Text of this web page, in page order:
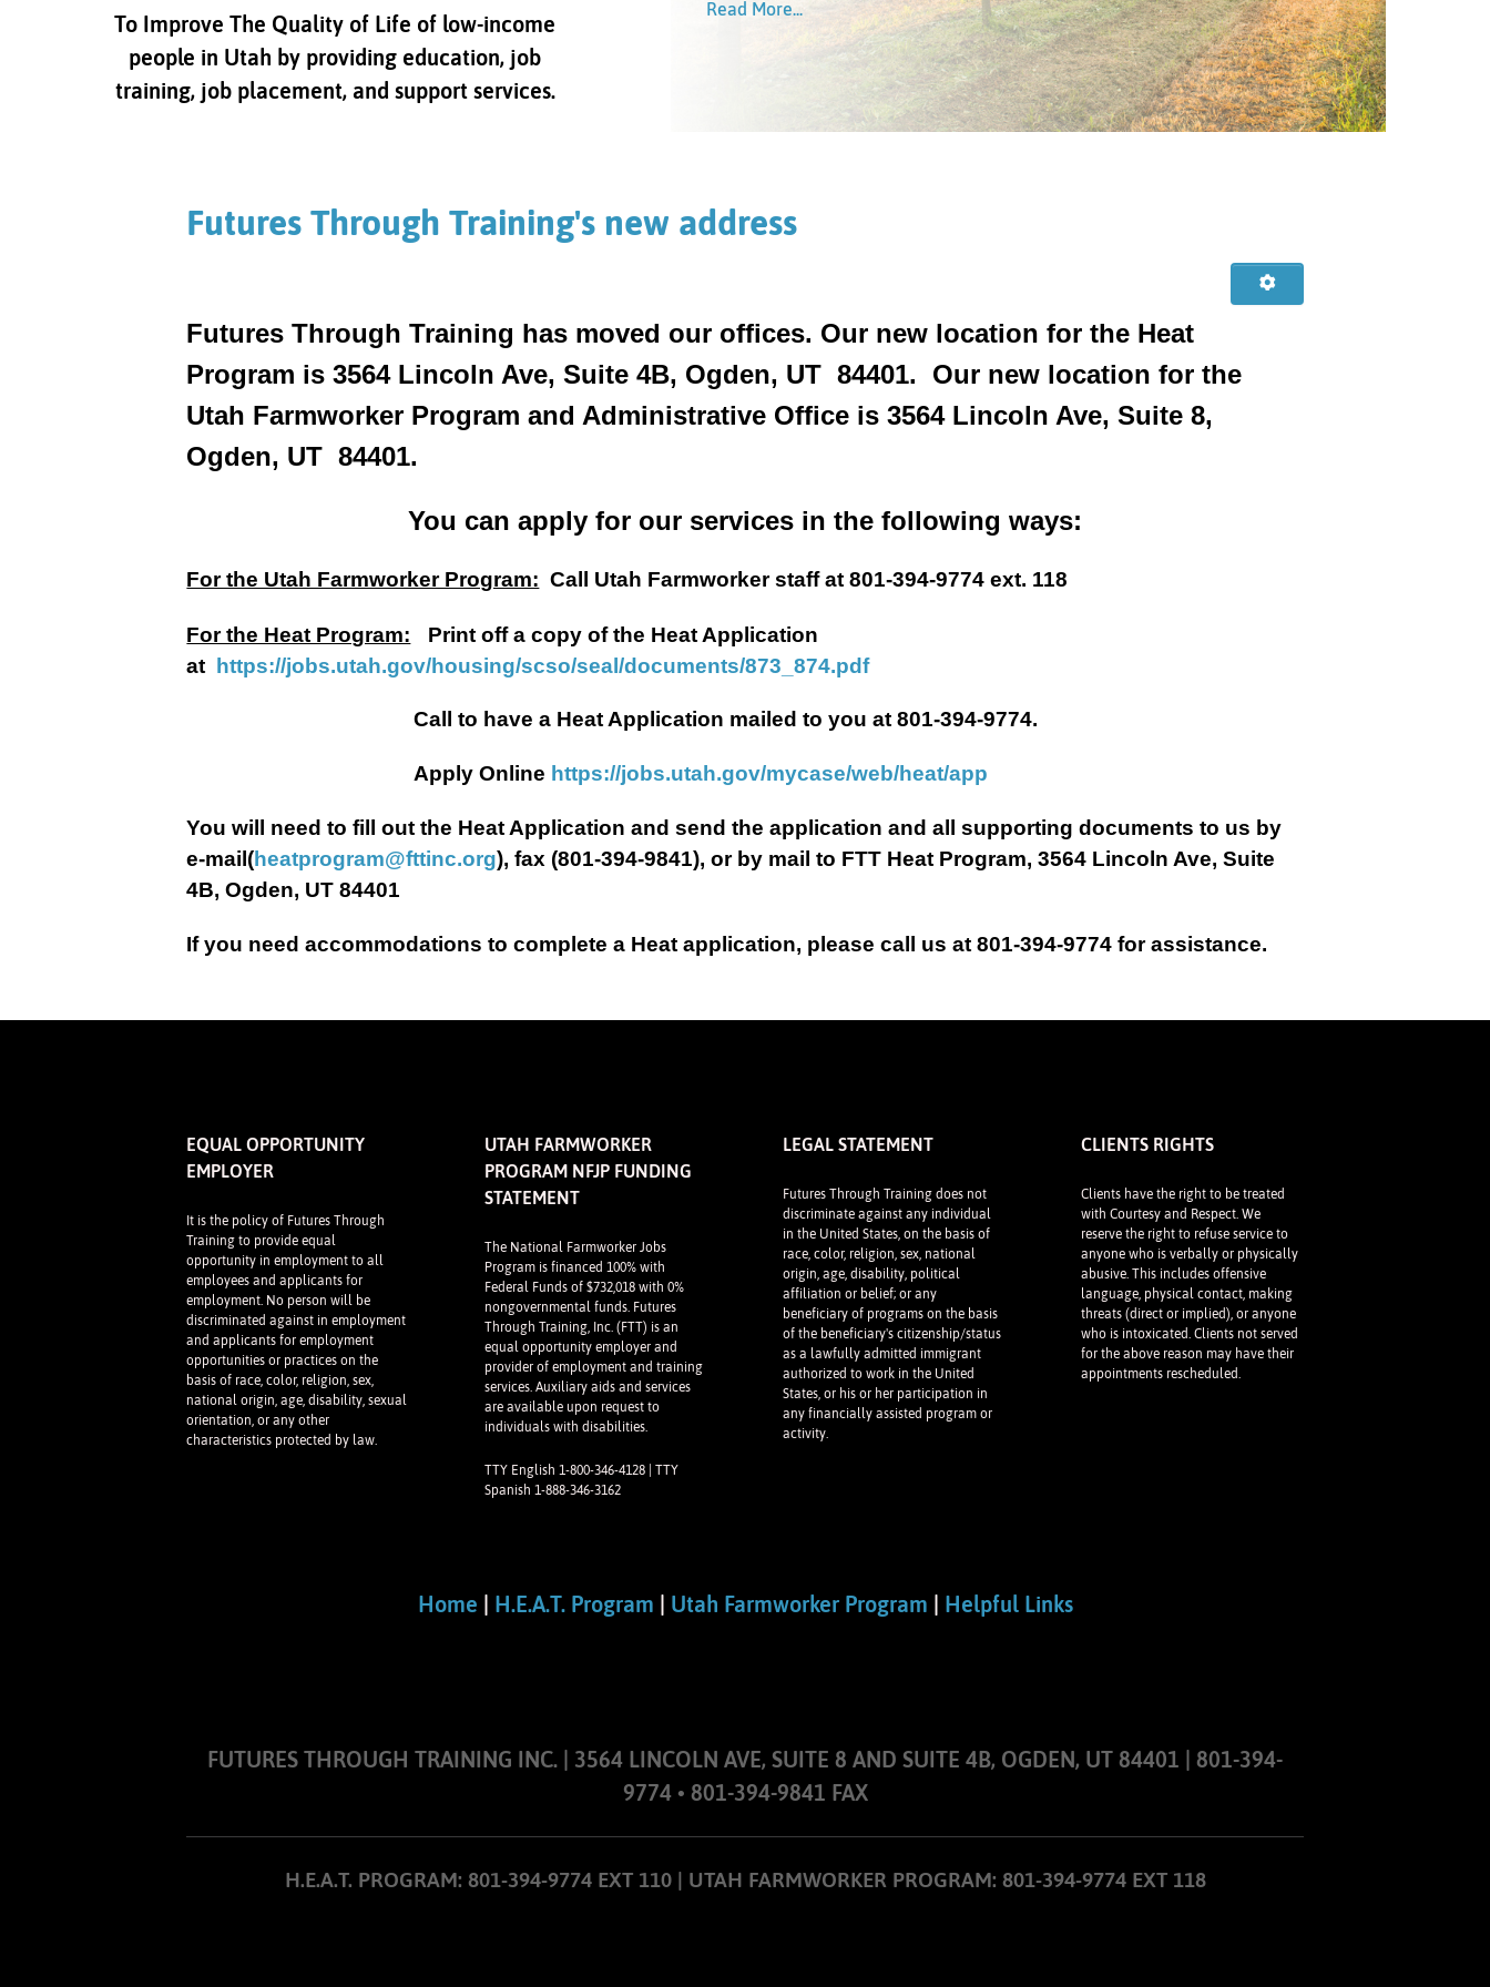
To Improve The Quality of Life of low-income
people in Utah by providing education, job
training, job placement, and support services.
Read More...
Read More...
Futures Through Training's new address
Futures Through Training has moved our offices. Our new location for the Heat
Program is 3564 Lincoln Ave, Suite 4B, Ogden, UT 84401. Our new location for the
Utah Farmworker Program and Administrative Office is 3564 Lincoln Ave, Suite 8,
Ogden, UT 84401.
You can apply for our services in the following ways:
For the Utah Farmworker Program: Call Utah Farmworker staff at 801-394-9774 ext. 118
For the Heat Program:
Print off a copy of the Heat Application
at https://jobs.utah.gov/housing/scso/seal/documents/873_874.pdf
Call to have a Heat Application mailed to you at 801-394-9774.
Apply Online https://jobs.utah.gov/mycase/web/heat/app
You will need to fill out the Heat Application and send the application and all supporting documents to us by
e-mail(heatprogram@fttinc.org), fax (801-394-9841), or by mail to FTT Heat Program, 3564 Lincoln Ave, Suite
4B, Ogden, UT 84401
If you need accommodations to complete a Heat application, please call us at 801-394-9774 for assistance.
EQUAL OPPORTUNITY
EMPLOYER
It is the policy of Futures Through
Training to provide equal
opportunity in employment to all
employees and applicants for
employment. No person will be
discriminated against in employment
and applicants for employment
opportunities or practices on the
basis of race, color, religion, sex,
national origin, age, disability, sexual
orientation, or any other
characteristics protected by law.
UTAH FARMWORKER
PROGRAM NFJP FUNDING
STATEMENT
The National Farmworker Jobs
Program is financed 100% with
Federal Funds of $732,018 with 0%
nongovernmental funds. Futures
Through Training, Inc. (FTT) is an
equal opportunity employer and
provider of employment and training
services. Auxiliary aids and services
are available upon request to
individuals with disabilities.
TTY English 1-800-346-4128 | TTY
Spanish 1-888-346-3162
LEGAL STATEMENT
Futures Through Training does not
discriminate against any individual
in the United States, on the basis of
race, color, religion, sex, national
origin, age, disability, political
affiliation or belief; or any
beneficiary of programs on the basis
of the beneficiary's citizenship/status
as a lawfully admitted immigrant
authorized to work in the United
States, or his or her participation in
any financially assisted program or
activity.
CLIENTS RIGHTS
Clients have the right to be treated
with Courtesy and Respect. We
reserve the right to refuse service to
anyone who is verbally or physically
abusive. This includes offensive
language, physical contact, making
threats (direct or implied), or anyone
who is intoxicated. Clients not served
for the above reason may have their
appointments rescheduled.
Home | H.E.A.T. Program | Utah Farmworker Program | Helpful Links
FUTURES THROUGH TRAINING INC. | 3564 LINCOLN AVE, SUITE 8 AND SUITE 4B, OGDEN, UT 84401 | 801-394-
9774 • 801-394-9841 FAX
H.E.A.T. PROGRAM: 801-394-9774 EXT 110 | UTAH FARMWORKER PROGRAM: 801-394-9774 EXT 118